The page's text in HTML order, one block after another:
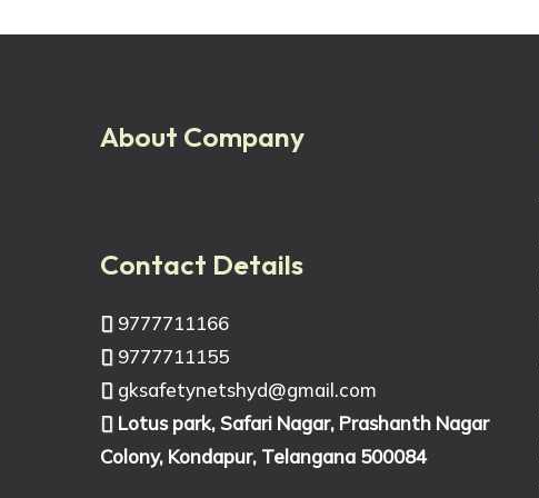
About Company
Contact Details
9777711166
9777711155
gksafetynetshyd@gmail.com
Lotus park, Safari Nagar, Prashanth Nagar
Colony, Kondapur, Telangana 500084